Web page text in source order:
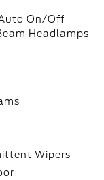
On/Off
Headlamps
Wipers